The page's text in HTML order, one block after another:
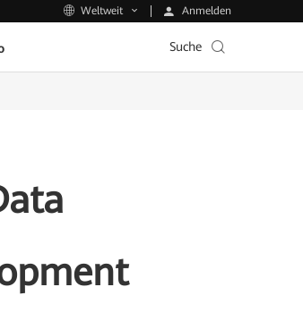
Weltweit Anmelden
Suche